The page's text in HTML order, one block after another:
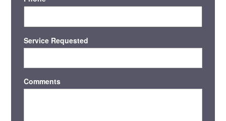
Service Requested
Comments